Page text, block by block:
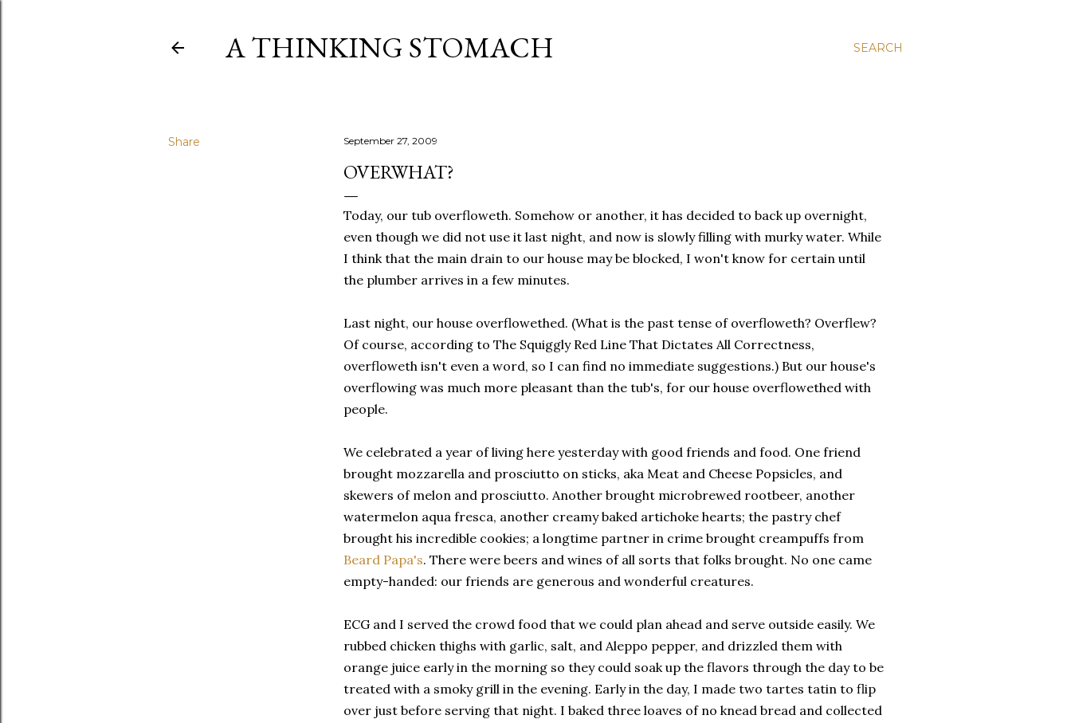
SEARCH
A THINKING STOMACH
Share September 27, 2009
OVERWHAT?
Today, our tub overfloweth. Somehow or another, it has decided to back up overnight,
even though we did not use it last night, and now is slowly filling with murky water. While
I think that the main drain to our house may be blocked, I won't know for certain until
the plumber arrives in a few minutes.
Last night, our house overflowethed. (What is the past tense of overfloweth? Overflew?
Of course, according to The Squiggly Red Line That Dictates All Correctness,
overfloweth isn't even a word, so I can find no immediate suggestions.) But our house's
overflowing was much more pleasant than the tub's, for our house overflowethed with
people.
We celebrated a year of living here yesterday with good friends and food. One friend
brought mozzarella and prosciutto on sticks, aka Meat and Cheese Popsicles, and
skewers of melon and prosciutto. Another brought microbrewed rootbeer, another
watermelon aqua fresca, another creamy baked artichoke hearts; the pastry chef
brought his incredible cookies; a longtime partner in crime brought creampuffs from
Beard Papa's. There were beers and wines of all sorts that folks brought. No one came
empty-handed: our friends are generous and wonderful creatures.
ECG and I served the crowd food that we could plan ahead and serve outside easily. We
rubbed chicken thighs with garlic, salt, and Aleppo pepper, and drizzled them with
orange juice early in the morning so they could soak up the flavors through the day to be
treated with a smoky grill in the evening. Early in the day, I made two tartes tatin to flip
over just before serving that night. I baked three loaves of no knead bread and collected